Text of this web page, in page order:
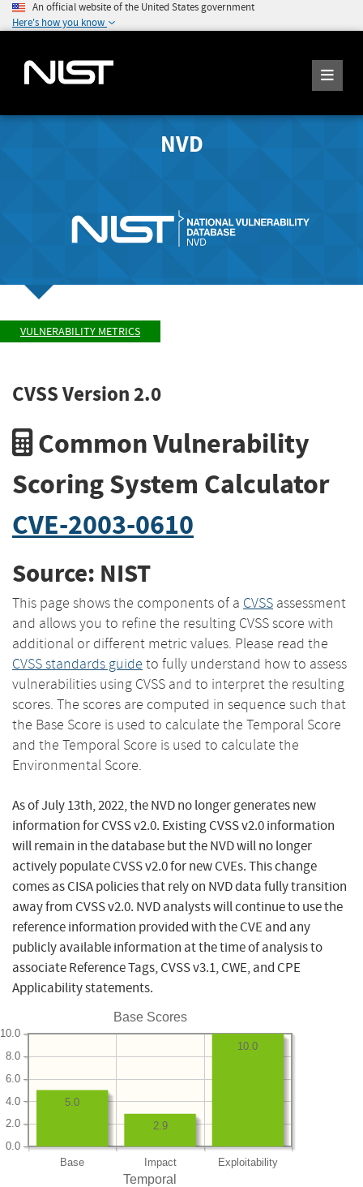
An official website of the United States government
Here's how you know
NVD
VULNERABILITY METRICS
CVSS Version 2.0
Common Vulnerability
Scoring System Calculator
CVE-2003-0610
Source: NIST
This page shows the components of a CVSS assessment
and allows you to refine the resulting CVSS score with
additional or different metric values. Please read the
CVSS standards guide to fully understand how to assess
vulnerabilities using CVSS and to interpret the resulting
scores. The scores are computed in sequence such that
the Base Score is used to calculate the Temporal Score
and the Temporal Score is used to calculate the
Environmental Score.
As of July 13th, 2022, the NVD no longer generates new
information for CVSS v2.0. Existing CVSS v2.0 information
will remain in the database but the NVD will no longer
actively populate CVSS v2.0 for new CVEs. This change
comes as CISA policies that rely on NVD data fully transition
away from CVSS v2.0. NVD analysts will continue to use the
reference information provided with the CVE and any
publicly available information at the time of analysis to
associate Reference Tags, CVSS v3.1, CWE, and CPE
Applicability statements.
Base Scores
Base Impact Exploitability
0.0
2.0
4.0
6.0
8.0
10.0
10.0
2.9
5.0
Temporal